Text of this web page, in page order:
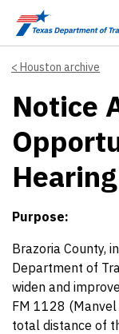
Skip to main content
Houston archive
Notice
Purpose:
Brazoria County,
Department of
widen and
FM 1128 (Manvel
total distance of